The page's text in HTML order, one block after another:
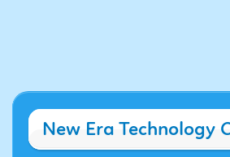
New Era Technology